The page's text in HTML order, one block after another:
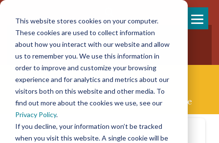
This website stores cookies on your computer.
These cookies are used to collect information
about how you interact with our website and allow
us to remember you. We use this information in
order to improve and customize your browsing
experience and for analytics and metrics about our
visitors both on this website and other media. To
find out more about the cookies we use, see our
Privacy Policy.
If you decline, your information won’t be tracked
when you visit this website. A single cookie will be
content
858-925-7554
New Patients
New Referrals
Concierge Palliative & End-of-life Care